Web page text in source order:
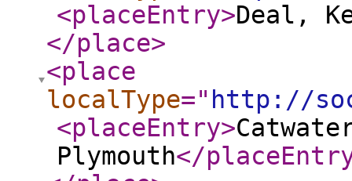
<placeEntry>Deal,
</place>
<place
localType=" http://
<placeEntry>
Plymouth</